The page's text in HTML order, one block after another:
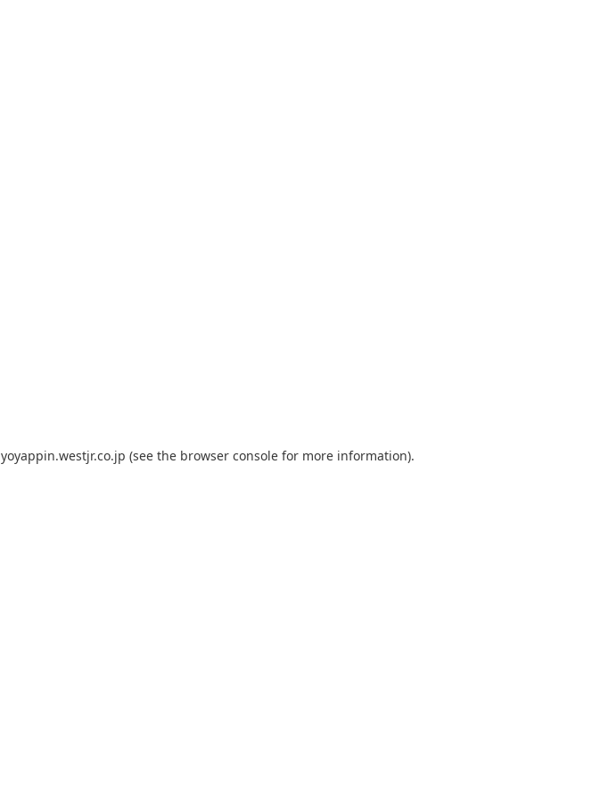
yoyappin.westjr.co.jp (see the browser console for more information).